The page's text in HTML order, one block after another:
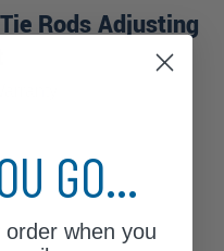
Rods Adjusting
GO...
when you